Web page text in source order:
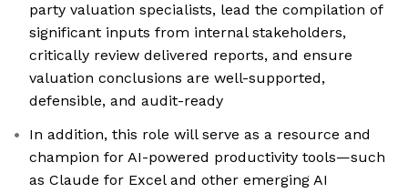
party valuation specialists, lead the compilation of
significant inputs from internal stakeholders,
critically review delivered reports, and ensure
valuation conclusions are well-supported,
defensible, and audit-ready
In addition, this role will serve as a resource and
champion for AI-powered productivity tools—such
as Claude for Excel and other emerging AI